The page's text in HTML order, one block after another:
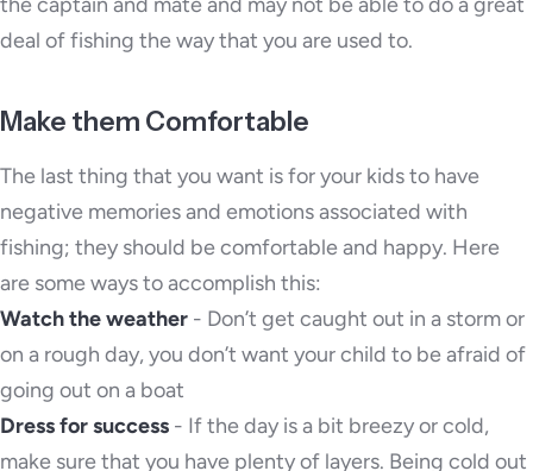
deal of fishing the way that you are used to.
Make them Comfortable
The last thing that you want is for your kids to have
negative memories and emotions associated with
fishing; they should be comfortable and happy. Here
are some ways to accomplish this:
Watch the weather - Don’t get caught out in a storm or
on a rough day, you don’t want your child to be afraid of
going out on a boat
Dress for success - If the day is a bit breezy or cold,
make sure that you have plenty of layers. Being cold out